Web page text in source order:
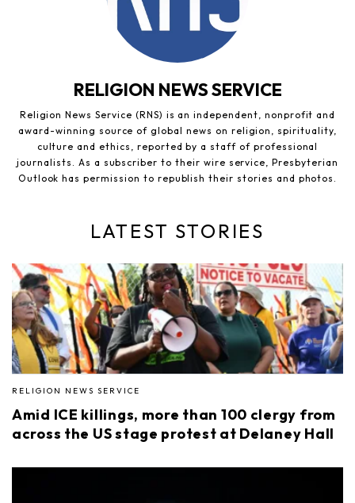
RELIGION NEWS SERVICE
Religion News Service (RNS) is an independent, nonprofit and
award-winning source of global news on religion, spirituality,
culture and ethics, reported by a staff of professional
journalists. As a subscriber to their wire service, Presbyterian
Outlook has permission to republish their stories and photos.
LATEST STORIES
RELIGION NEWS SERVICE
Amid ICE killings, more than 100 clergy from
across the US stage protest at Delaney Hall